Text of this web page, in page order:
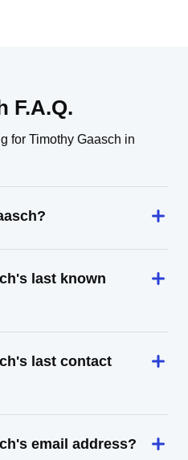
F.A.Q.
for Timothy Gaasch in
last known
last contact
email address?